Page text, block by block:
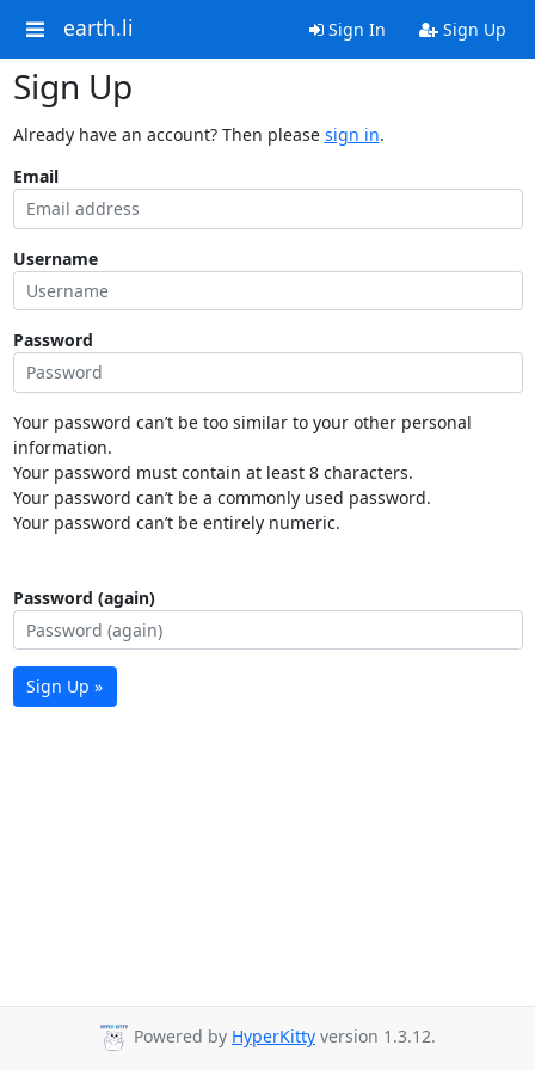
earth.li Sign In Sign Up
Sign Up
Already have an account? Then please sign in.
Email
Username
Password
Your password can’t be too similar to your other personal
information.
Your password must contain at least 8 characters.
Your password can’t be a commonly used password.
Your password can’t be entirely numeric.
Password (again)
Sign Up »
Powered by HyperKitty version 1.3.12.